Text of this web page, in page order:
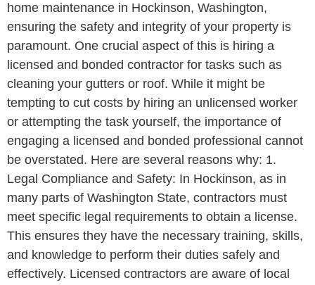
home maintenance in Hockinson, Washington,
ensuring the safety and integrity of your property is
paramount. One crucial aspect of this is hiring a
licensed and bonded contractor for tasks such as
cleaning your gutters or roof. While it might be
tempting to cut costs by hiring an unlicensed worker
or attempting the task yourself, the importance of
engaging a licensed and bonded professional cannot
be overstated. Here are several reasons why: 1.
Legal Compliance and Safety: In Hockinson, as in
many parts of Washington State, contractors must
meet specific legal requirements to obtain a license.
This ensures they have the necessary training, skills,
and knowledge to perform their duties safely and
effectively. Licensed contractors are aware of local